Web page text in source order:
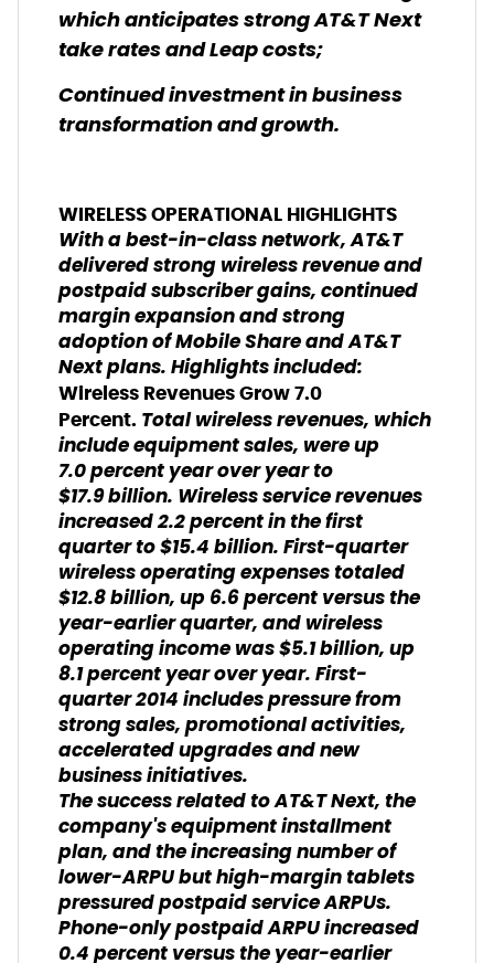
which anticipates strong AT&T Next
take rates and Leap costs;
Continued investment in business
transformation and growth.
WIRELESS OPERATIONAL HIGHLIGHTS
With a best-in-class network, AT&T
delivered strong wireless revenue and
postpaid subscriber gains, continued
margin expansion and strong
adoption of Mobile Share and AT&T
Next plans. Highlights included:
Wireless Revenues Grow 7.0
Percent. Total wireless revenues, which
include equipment sales, were up
7.0 percent year over year to
$17.9 billion. Wireless service revenues
increased 2.2 percent in the first
quarter to $15.4 billion. First-quarter
wireless operating expenses totaled
$12.8 billion, up 6.6 percent versus the
year-earlier quarter, and wireless
operating income was $5.1 billion, up
8.1 percent year over year. First-
quarter 2014 includes pressure from
strong sales, promotional activities,
accelerated upgrades and new
business initiatives.
The success related to AT&T Next, the
company's equipment installment
plan, and the increasing number of
lower-ARPU but high-margin tablets
pressured postpaid service ARPUs.
Phone-only postpaid ARPU increased
0.4 percent versus the year-earlier